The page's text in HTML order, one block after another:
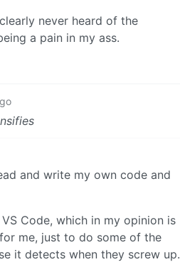
never heard of the
a pain in my ass.
and write my own code and
Code, which in my opinion is
me, just to do some of the
it detects when they screw up.